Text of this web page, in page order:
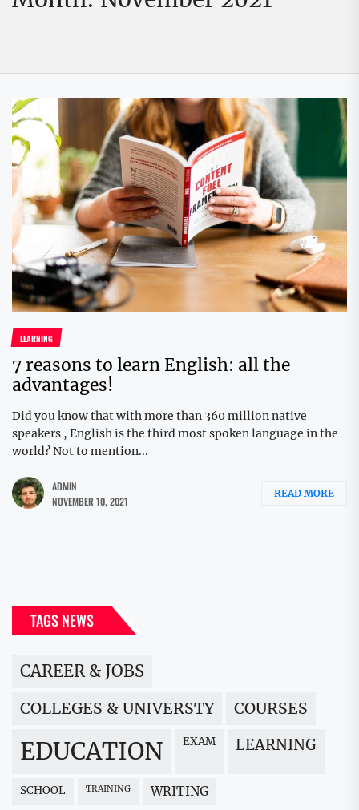
LEARNING
7 reasons to learn English: all the
advantages!
Did you know that with more than 360 million native
speakers , English is the third most spoken language in the
world? Not to mention...
ADMIN
NOVEMBER 10, 2021
READ MORE
TAGS NEWS
CAREER & JOBS
COLLEGES & UNIVERSTY COURSES
EDUCATION EXAM LEARNING
SCHOOL TRAINING WRITING